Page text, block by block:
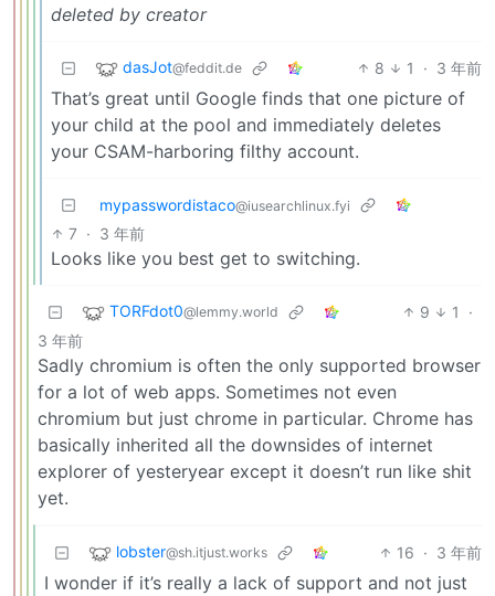
deleted by creator
dasJot@feddit.de 8 1 · 3 年前
That’s great until Google finds that one picture of
your child at the pool and immediately deletes
your CSAM-harboring filthy account.
mypasswordistaco@iusearchlinux.fyi
7 · 3 年前
Looks like you best get to switching.
TORFdot0@lemmy.world 9 1
·
3 年前
Sadly chromium is often the only supported browser
for a lot of web apps. Sometimes not even
chromium but just chrome in particular. Chrome has
basically inherited all the downsides of internet
explorer of yesteryear except it doesn’t run like shit
yet.
lobster@sh.itjust.works 16 · 3 年前
I wonder if it’s really a lack of support and not just